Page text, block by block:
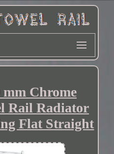
mm Chrome
Rail Radiator
Flat Straight